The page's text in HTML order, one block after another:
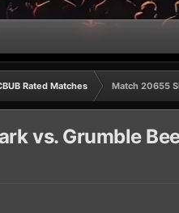
Rated Matches
Match 20655
vs. Grumble